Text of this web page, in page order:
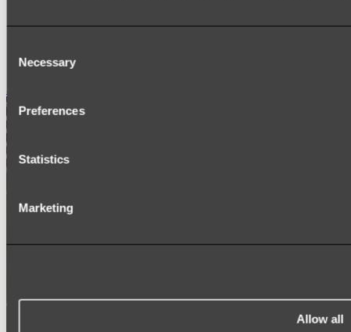
Selection
Necessary
Preferences
Statistics
Marketing
Allow all
SPARE PARTS